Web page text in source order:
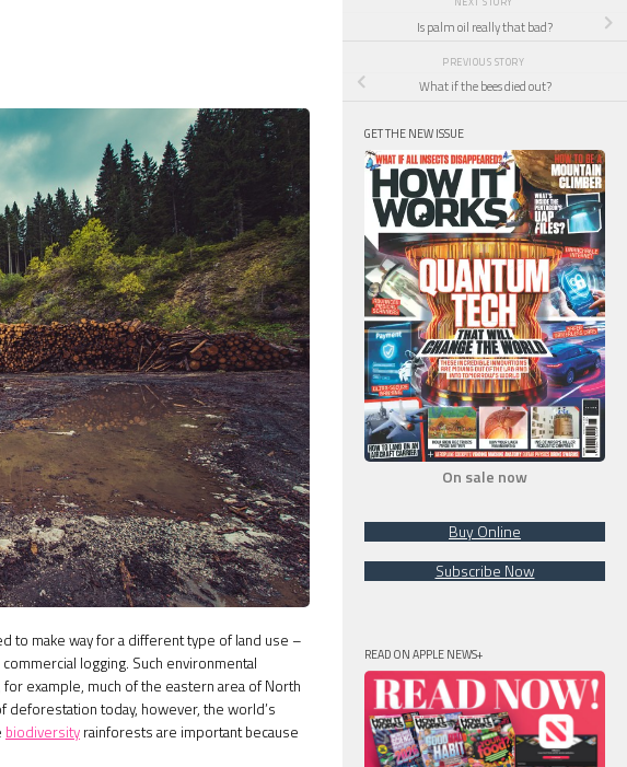
to make way for a different type of land use –
logging. Such environmental
example, much of the eastern area of North
deforestation today, however, the world’s
biodiversity rainforests are important because
Is palm oil really that bad?
PREVIOUS STORY
What if the bees died out?
GET THE NEW ISSUE
On sale now
Buy Online
Subscribe Now
READ ON APPLE NEWS+